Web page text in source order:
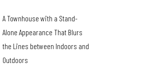
A Townhouse with a Stand-
Alone Appearance That Blurs
the Lines between Indoors and
Outdoors